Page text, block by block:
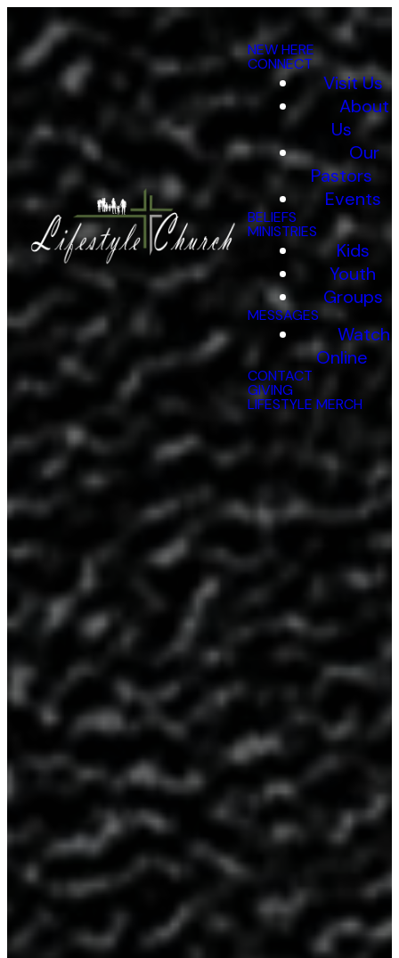
NEW HERE
CONNECT
Visit Us
About
Us
Our
Pastors
Events
BELIEFS
MINISTRIES
Kids
Youth
Groups
MESSAGES
Watch
Online
CONTACT
GIVING
LIFESTYLE MERCH
Who
We
Are